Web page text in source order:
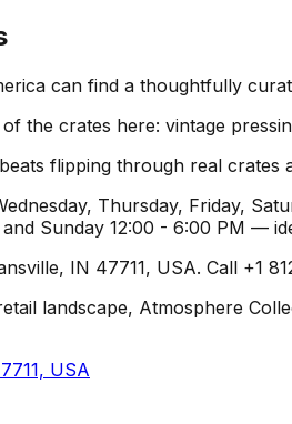
can find a thoughtfully
the crates here: vintage
flipping through real crates
Thursday, Friday,
Sunday 12:00 - 6:00 PM —
IN 47711, USA. Call +1
landscape, Atmosphere
USA